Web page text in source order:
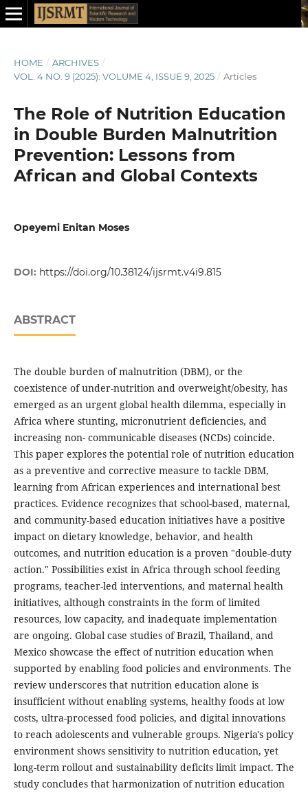
HOME / ARCHIVES /
VOL. 4 NO. 9 (2025): VOLUME 4, ISSUE 9, 2025 / Articles
The Role of Nutrition Education
in Double Burden Malnutrition
Prevention: Lessons from
African and Global Contexts
Opeyemi Enitan Moses
DOI: https://doi.org/10.38124/ijsrmt.v4i9.815
ABSTRACT
The double burden of malnutrition (DBM), or the
coexistence of under-nutrition and overweight/obesity, has
emerged as an urgent global health dilemma, especially in
Africa where stunting, micronutrient deficiencies, and
increasing non- communicable diseases (NCDs) coincide.
This paper explores the potential role of nutrition education
as a preventive and corrective measure to tackle DBM,
learning from African experiences and international best
practices. Evidence recognizes that school-based, maternal,
and community-based education initiatives have a positive
impact on dietary knowledge, behavior, and health
outcomes, and nutrition education is a proven "double-duty
action." Possibilities exist in Africa through school feeding
programs, teacher-led interventions, and maternal health
initiatives, although constraints in the form of limited
resources, low capacity, and inadequate implementation
are ongoing. Global case studies of Brazil, Thailand, and
Mexico showcase the effect of nutrition education when
supported by enabling food policies and environments. The
review underscores that nutrition education alone is
insufficient without enabling systems, healthy foods at low
costs, ultra-processed food policies, and digital innovations
to reach adolescents and vulnerable groups. Nigeria's policy
environment shows sensitivity to nutrition education, yet
long-term rollout and sustainability deficits limit impact. The
study concludes that harmonization of nutrition education